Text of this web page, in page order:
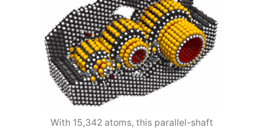
With 15,342 atoms, this parallel-shaft